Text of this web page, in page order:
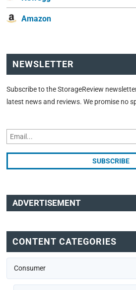
Amazon
NEWSLETTER
Subscribe to the StorageReview
latest news and reviews. We promise no
ADVERTISEMENT
CONTENT CATEGORIES
Consumer